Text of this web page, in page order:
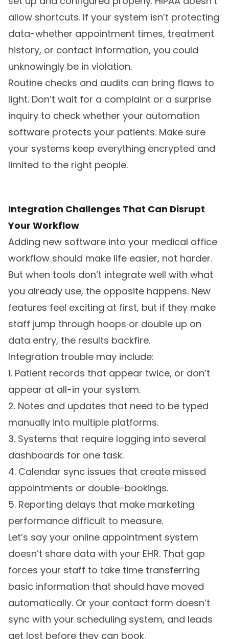
allow shortcuts. If your system isn’t protecting
data-whether appointment times, treatment
history, or contact information, you could
unknowingly be in violation.
Routine checks and audits can bring flaws to
light. Don’t wait for a complaint or a surprise
inquiry to check whether your automation
software protects your patients. Make sure
your systems keep everything encrypted and
limited to the right people.
Integration Challenges That Can Disrupt
Your Workflow
Adding new software into your medical office
workflow should make life easier, not harder.
But when tools don’t integrate well with what
you already use, the opposite happens. New
features feel exciting at first, but if they make
staff jump through hoops or double up on
data entry, the results backfire.
Integration trouble may include:
1. Patient records that appear twice, or don’t
appear at all-in your system.
2. Notes and updates that need to be typed
manually into multiple platforms.
3. Systems that require logging into several
dashboards for one task.
4. Calendar sync issues that create missed
appointments or double-bookings.
5. Reporting delays that make marketing
performance difficult to measure.
Let’s say your online appointment system
doesn’t share data with your EHR. That gap
forces your staff to take time transferring
basic information that should have moved
automatically. Or your contact form doesn’t
sync with your scheduling system, and leads
get lost before they can book.